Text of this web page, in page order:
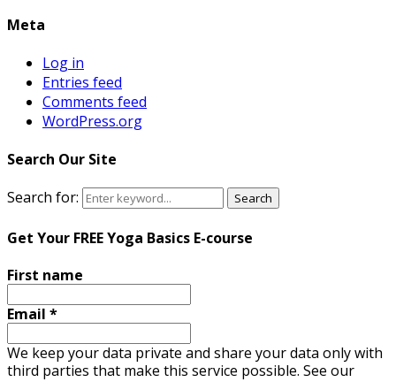
Meta
Log in
Entries feed
Comments feed
WordPress.org
Search Our Site
Search for:
Search
Get Your FREE Yoga Basics E-course
First name
Email *
We keep your data private and share your data only with
third parties that make this service possible. See our